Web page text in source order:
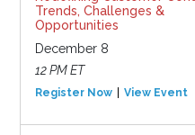
Trends, Challenges &
Opportunities
December 8
12 PM ET
Register Now View Event